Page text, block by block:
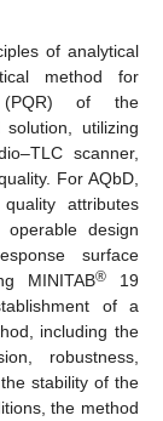
of analytical
method for
(PQR) of the
utilizing
scanner,
For AQbD,
attributes
design
surface
MINITAB®19
of a
including the
robustness,
stability of the
the method